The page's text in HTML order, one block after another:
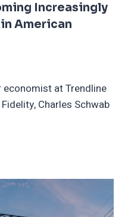
Increasingly
American
at Trendline
Charles Schwab